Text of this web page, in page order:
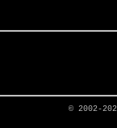
© 2002-